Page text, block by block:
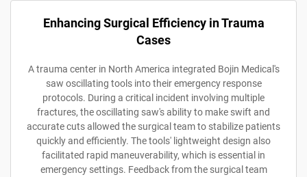
Enhancing Surgical Efficiency in Trauma
Cases
A trauma center in North America integrated Bojin Medical's
saw oscillating tools into their emergency response
protocols. During a critical incident involving multiple
fractures, the oscillating saw's ability to make swift and
accurate cuts allowed the surgical team to stabilize patients
quickly and efficiently. The tools' lightweight design also
facilitated rapid maneuverability, which is essential in
emergency settings. Feedback from the surgical team